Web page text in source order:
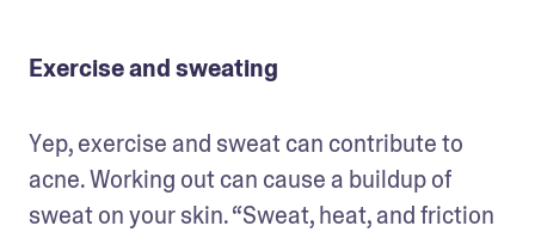
Exercise and sweating
Yep, exercise and sweat can contribute to
acne. Working out can cause a buildup of
sweat on your skin. “Sweat, heat, and friction